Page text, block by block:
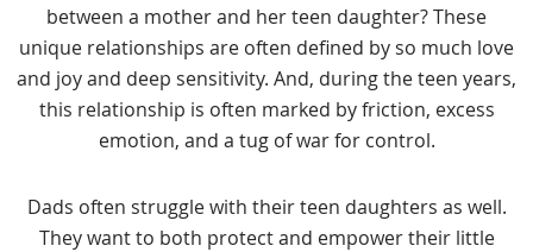
between a mother and her teen daughter? These
unique relationships are often defined by so much love
and joy and deep sensitivity. And, during the teen years,
this relationship is often marked by friction, excess
emotion, and a tug of war for control.
Dads often struggle with their teen daughters as well.
They want to both protect and empower their little